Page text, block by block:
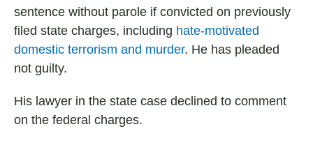
sentence without parole if convicted on previously
filed state charges, including hate-motivated
domestic terrorism and murder. He has pleaded
not guilty.
His lawyer in the state case declined to comment
on the federal charges.